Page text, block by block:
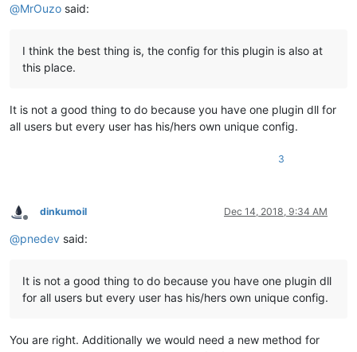
@MrOuzo said:
I think the best thing is, the config for this plugin is also at
this place.
It is not a good thing to do because you have one plugin dll for
all users but every user has his/hers own unique config.
3
Offline
dinkumoil Dec 14, 2018, 9:34 AM
@pnedev said:
It is not a good thing to do because you have one plugin dll
for all users but every user has his/hers own unique config.
You are right. Additionally we would need a new method for